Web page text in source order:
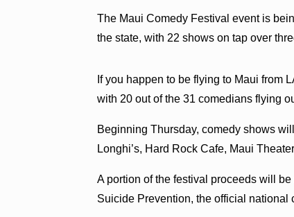
The Maui Comedy Festival event is
the state, with 22 shows on tap over
If you happen to be flying to Maui from
with 20 out of the 31 comedians flying
Beginning Thursday, comedy shows
Longhi’s, Hard Rock Cafe, Maui
A portion of the festival proceeds will
Suicide Prevention, the official national